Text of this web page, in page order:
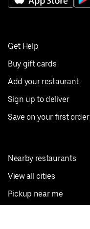
Get Help
Buy gift cards
Add your restaurant
Sign up to deliver
Save on your first order
Nearby restaurants
View all cities
Pickup near me